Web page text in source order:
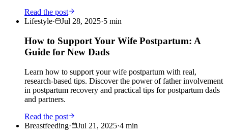
Read the post
Lifestyle· Jul 28, 2025·5 min
How to Support Your Wife Postpartum: A
Guide for New Dads
Learn how to support your wife postpartum with real,
research-based tips. Discover the power of father involvement
in postpartum recovery and practical tips for postpartum dads
and partners.
Read the post
Breastfeeding· Jul 21, 2025·4 min